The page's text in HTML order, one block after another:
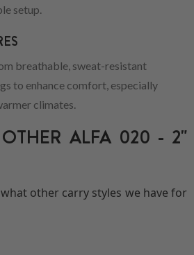
setup.
breathable, sweat-resistant
to enhance comfort, especially
climates.
ALFA 020 - 2"
other carry styles we have for